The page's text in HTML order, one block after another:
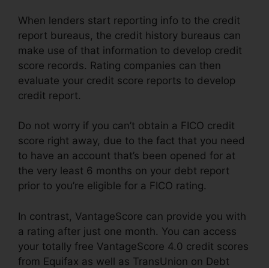
When lenders start reporting info to the credit
report bureaus, the credit history bureaus can
make use of that information to develop credit
score records. Rating companies can then
evaluate your credit score reports to develop
credit report.
Do not worry if you can’t obtain a FICO credit
score right away, due to the fact that you need
to have an account that’s been opened for at
the very least 6 months on your debt report
prior to you’re eligible for a FICO rating.
In contrast, VantageScore can provide you with
a rating after just one month. You can access
your totally free VantageScore 4.0 credit scores
from Equifax as well as TransUnion on Debt